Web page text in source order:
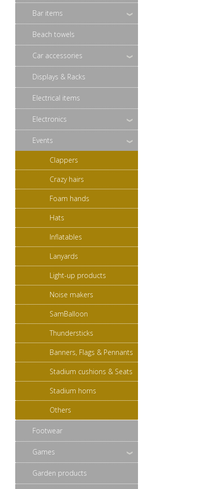
Bar items
Beach towels
Car accessories
Displays & Racks
Electrical items
Electronics
Events
Clappers
Crazy hairs
Foam hands
Hats
Inflatables
Lanyards
Light-up products
Noise makers
SamBalloon
Thundersticks
Banners, Flags & Pennants
Stadium cushions & Seats
Stadium horns
Others
Footwear
Games
Garden products